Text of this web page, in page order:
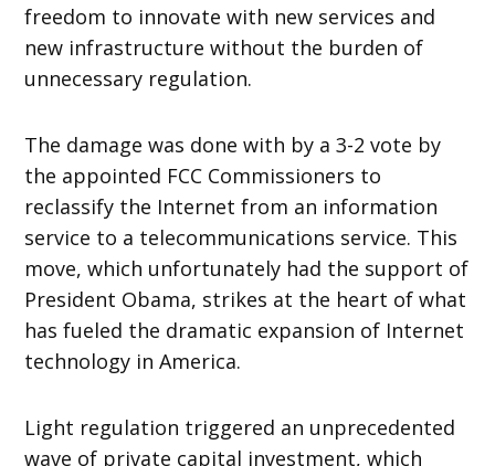
freedom to innovate with new services and
new infrastructure without the burden of
unnecessary regulation.
The damage was done with by a 3-2 vote by
the appointed FCC Commissioners to
reclassify the Internet from an information
service to a telecommunications service. This
move, which unfortunately had the support of
President Obama, strikes at the heart of what
has fueled the dramatic expansion of Internet
technology in America.
Light regulation triggered an unprecedented
wave of private capital investment, which